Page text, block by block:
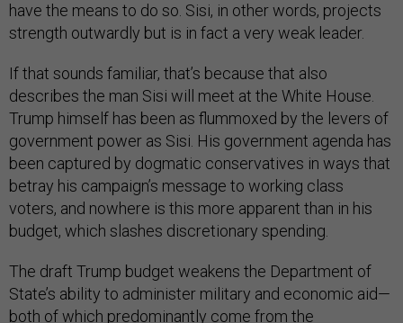
have the means to do so. Sisi, in other words, projects
strength outwardly but is in fact a very weak leader.
If that sounds familiar, that’s because that also
describes the man Sisi will meet at the White House.
Trump himself has been as flummoxed by the levers of
government power as Sisi. His government agenda has
been captured by dogmatic conservatives in ways that
betray his campaign’s message to working class
voters, and nowhere is this more apparent than in his
budget, which slashes discretionary spending.
The draft Trump budget weakens the Department of
State’s ability to administer military and economic aid—
both of which predominantly come from the